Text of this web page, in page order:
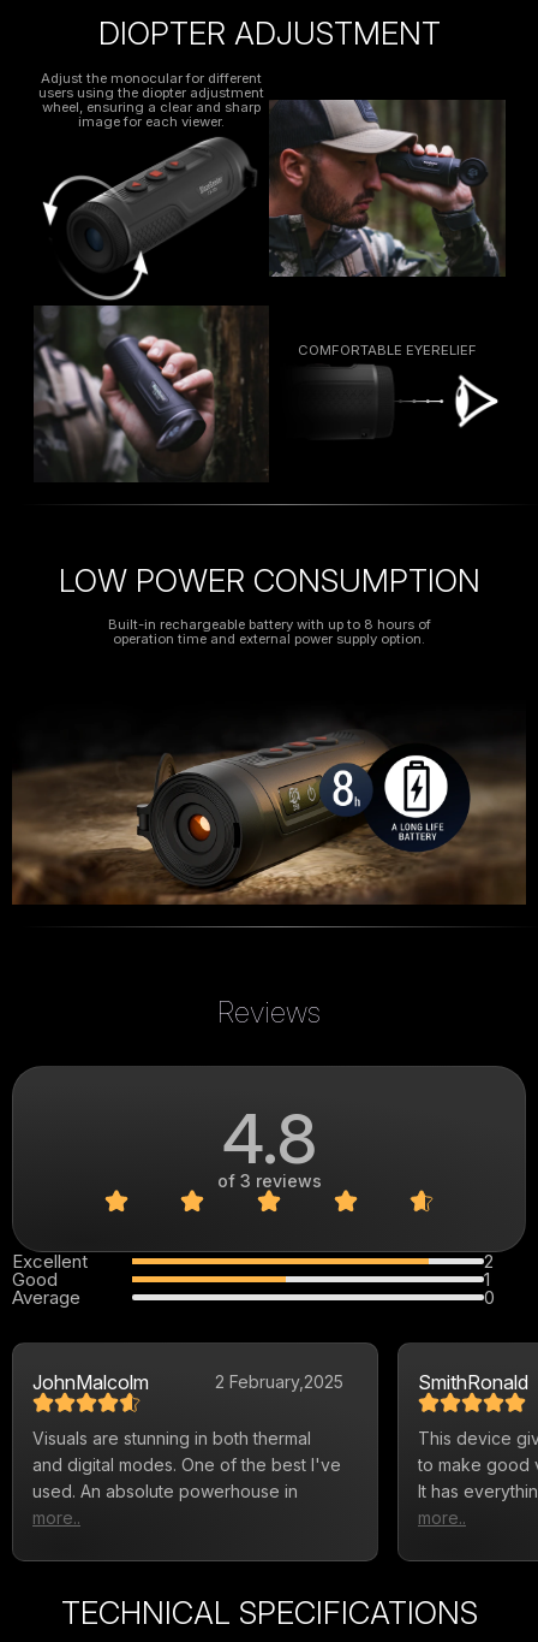
DIOPTER ADJUSTMENT
Adjust the monocular for different
users using the diopter adjustment
wheel, ensuring a clear and sharp
image for each viewer.
COMFORTABLE EYERELIEF
LOW POWER CONSUMPTION
Built-in rechargeable battery with up to 8 hours of
operation time and external power supply option.
Reviews
4.8
of 3 reviews
Excellent 2
Good 1
Average 0
JohnMalcolm 2 February, 2025
Visuals are stunning in both thermal
and digital modes. One of the best I've
used. An absolute powerhouse in
more..
SmithRonald
This device
to make good
It has
more..
TECHNICAL SPECIFICATIONS